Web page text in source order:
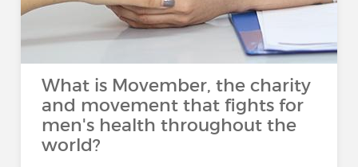
What is Movember, the charity
and movement that fights for
men's health throughout the
world?